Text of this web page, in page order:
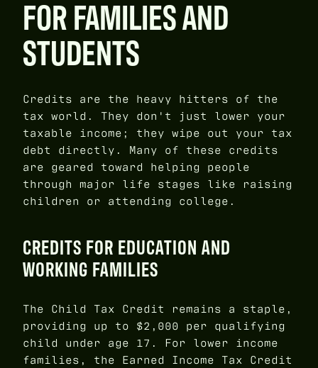
FOR FAMILIES AND
STUDENTS
Credits are the heavy hitters of the
tax world. They don't just lower your
taxable income; they wipe out your tax
debt directly. Many of these credits
are geared toward helping people
through major life stages like raising
children or attending college.
CREDITS FOR EDUCATION AND
WORKING FAMILIES
The Child Tax Credit remains a staple,
providing up to $2,000 per qualifying
child under age 17. For lower income
families, the Earned Income Tax Credit